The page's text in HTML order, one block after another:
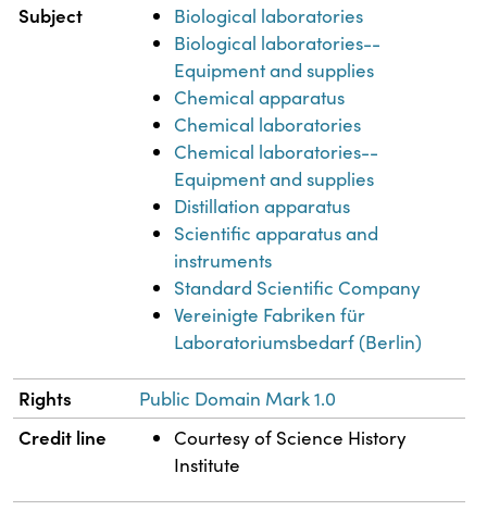
Subject
Biological laboratories
Biological laboratories--
Equipment and supplies
Chemical apparatus
Chemical laboratories
Chemical laboratories--
Equipment and supplies
Distillation apparatus
Scientific apparatus and
instruments
Standard Scientific Company
Vereinigte Fabriken für
Laboratoriumsbedarf (Berlin)
Rights Public Domain Mark 1.0
Credit line
Courtesy of Science History
Institute